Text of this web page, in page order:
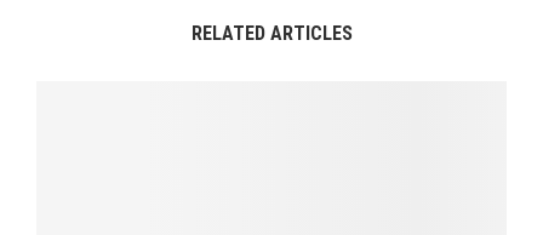
RELATED ARTICLES